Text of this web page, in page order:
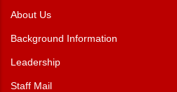
About Us
Background Information
Leadership
Staff Mail